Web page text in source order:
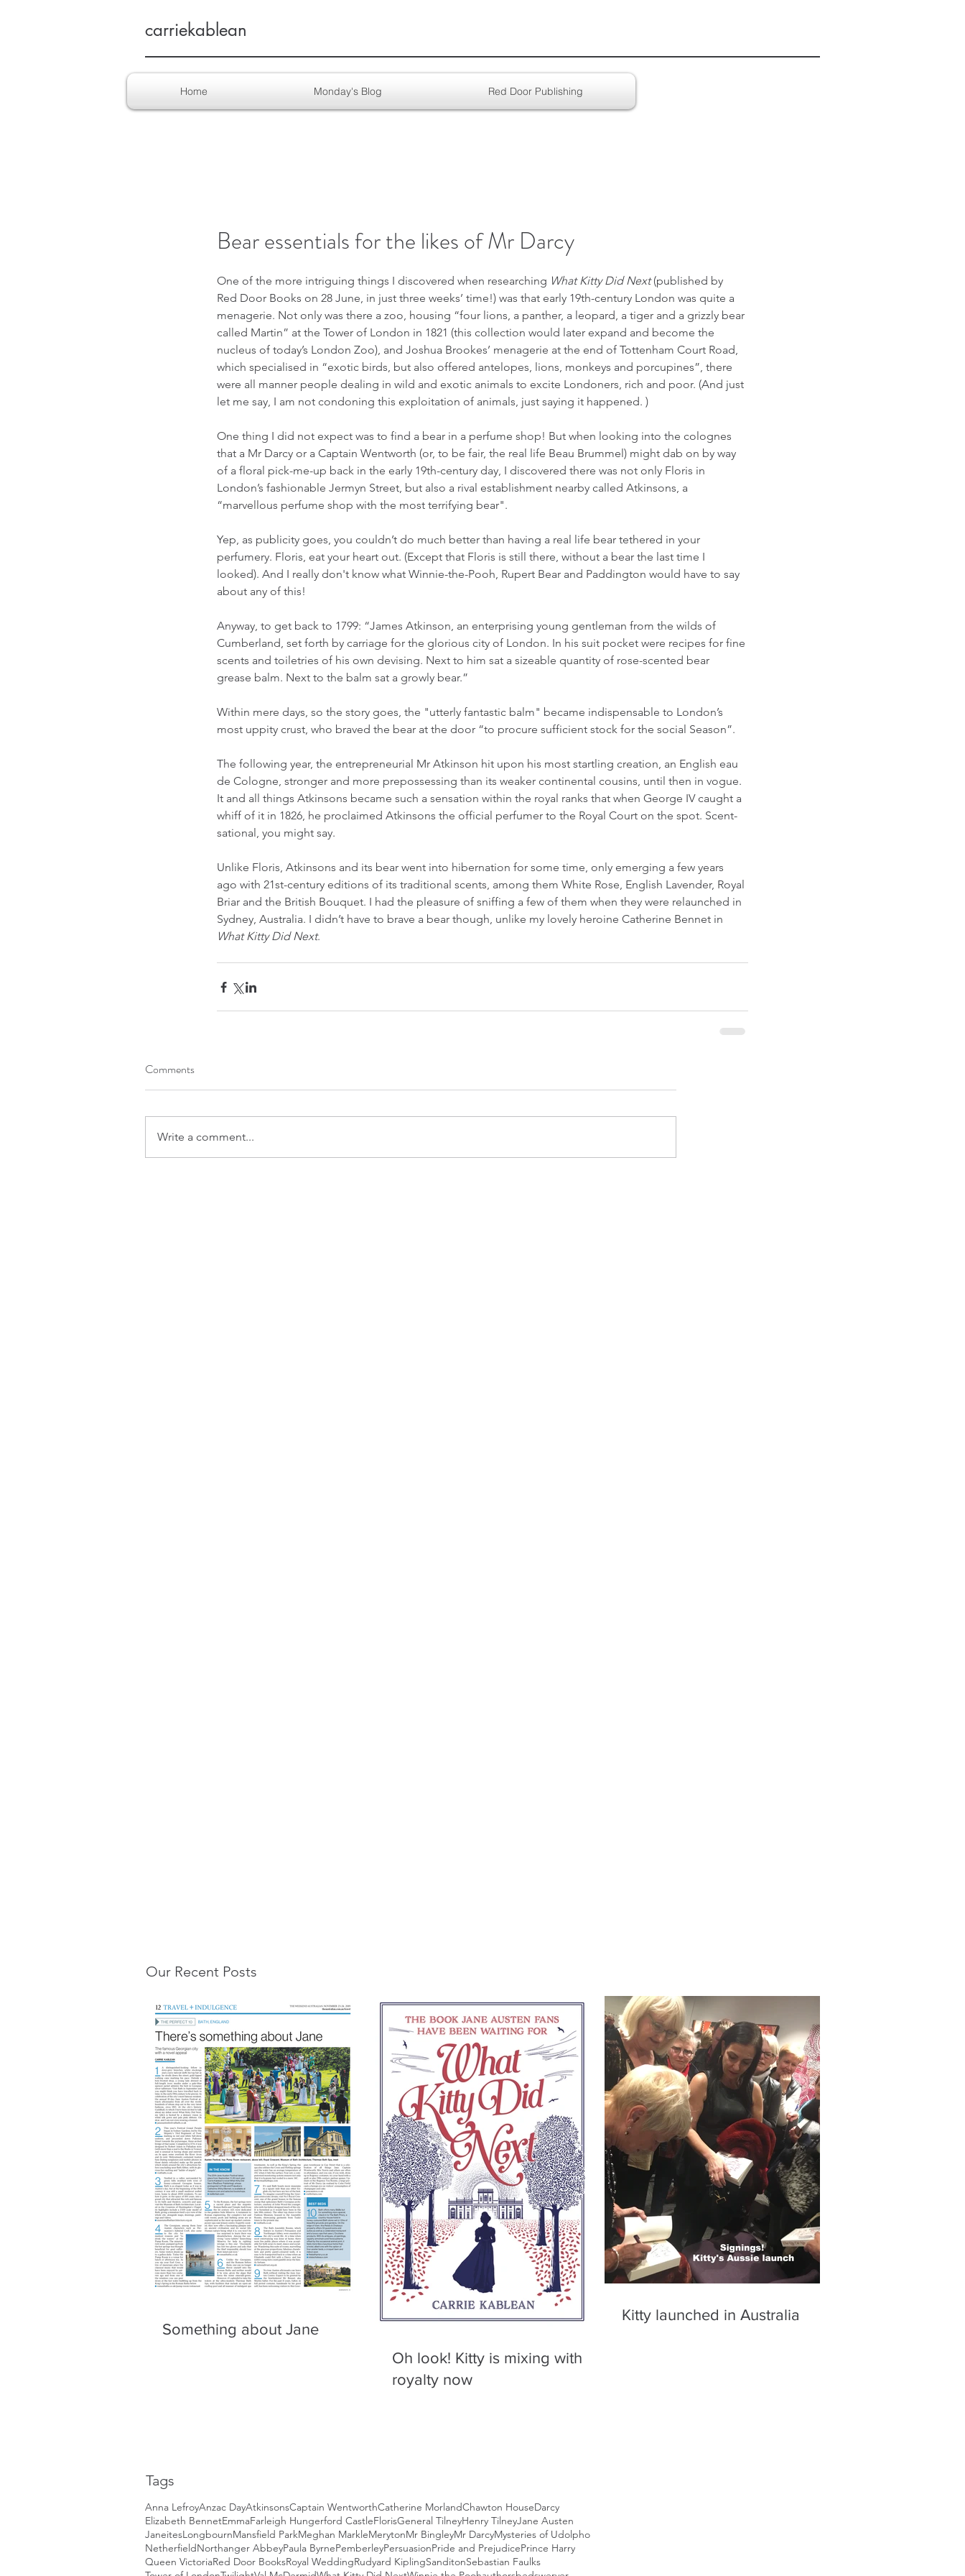
carriekablean
Home Monday's Blog Red Door Publishing
Our Recent Posts
Something about Jane
Oh look! Kitty is mixing with
royalty now
Kitty launched in Australia
Tags
Anna LefroyAnzac DayAtkinsonsCaptain WentworthCatherine MorlandChawton HouseDarcy
Elizabeth BennetEmmaFarleigh Hungerford CastleFlorisGeneral TilneyHenry TilneyJane Austen
JaneitesLongbournMansfield ParkMeghan MarkleMerytonMr BingleyMr DarcyMysteries of Udolpho
NetherfieldNorthanger AbbeyPaula ByrnePemberleyPersuasionPride and PrejudicePrince Harry
Queen VictoriaRed Door BooksRoyal WeddingRudyard KiplingSanditonSebastian Faulks
Bear essentials for the likes of Mr Darcy
One of the more intriguing things I discovered when researching What Kitty Did Next (published by
Red Door Books on 28 June, in just three weeks’ time!) was that early 19th-century London was quite a
menagerie. Not only was there a zoo, housing “four lions, a panther, a leopard, a tiger and a grizzly bear
called Martin” at the Tower of London in 1821 (this collection would later expand and become the
nucleus of today’s London Zoo), and Joshua Brookes’ menagerie at the end of Tottenham Court Road,
which specialised in “exotic birds, but also offered antelopes, lions, monkeys and porcupines”, there
were all manner people dealing in wild and exotic animals to excite Londoners, rich and poor. (And just
let me say, I am not condoning this exploitation of animals, just saying it happened. )
One thing I did not expect was to find a bear in a perfume shop! But when looking into the colognes
that a Mr Darcy or a Captain Wentworth (or, to be fair, the real life Beau Brummel) might dab on by way
of a floral pick-me-up back in the early 19th-century day, I discovered there was not only Floris in
London’s fashionable Jermyn Street, but also a rival establishment nearby called Atkinsons, a
“marvellous perfume shop with the most terrifying bear".
Yep, as publicity goes, you couldn’t do much better than having a real life bear tethered in your
perfumery. Floris, eat your heart out. (Except that Floris is still there, without a bear the last time I
looked). And I really don't know what Winnie-the-Pooh, Rupert Bear and Paddington would have to say
about any of this!
Anyway, to get back to 1799: “James Atkinson, an enterprising young gentleman from the wilds of
Cumberland, set forth by carriage for the glorious city of London. In his suit pocket were recipes for fine
scents and toiletries of his own devising. Next to him sat a sizeable quantity of rose-scented bear
grease balm. Next to the balm sat a growly bear.”
Within mere days, so the story goes, the "utterly fantastic balm" became indispensable to London’s
most uppity crust, who braved the bear at the door “to procure sufficient stock for the social Season”.
The following year, the entrepreneurial Mr Atkinson hit upon his most startling creation, an English eau
de Cologne, stronger and more prepossessing than its weaker continental cousins, until then in vogue.
It and all things Atkinsons became such a sensation within the royal ranks that when George IV caught a
whiff of it in 1826, he proclaimed Atkinsons the official perfumer to the Royal Court on the spot. Scent-
sational, you might say.
Unlike Floris, Atkinsons and its bear went into hibernation for some time, only emerging a few years
ago with 21st-century editions of its traditional scents, among them White Rose, English Lavender, Royal
Briar and the British Bouquet. I had the pleasure of sniffing a few of them when they were relaunched in
Sydney, Australia. I didn’t have to brave a bear though, unlike my lovely heroine Catherine Bennet in
What Kitty Did Next.
Comments
Write a comment...